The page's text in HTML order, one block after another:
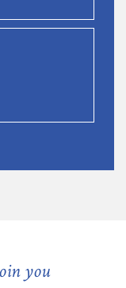
you